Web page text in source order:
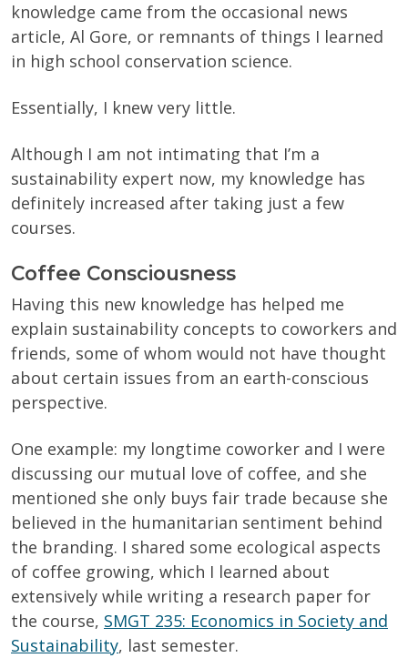
knowledge came from the occasional news
article, Al Gore, or remnants of things I learned
in high school conservation science.
Essentially, I knew very little.
Although I am not intimating that I’m a
sustainability expert now, my knowledge has
definitely increased after taking just a few
courses.
Coffee Consciousness
Having this new knowledge has helped me
explain sustainability concepts to coworkers and
friends, some of whom would not have thought
about certain issues from an earth-conscious
perspective.
One example: my longtime coworker and I were
discussing our mutual love of coffee, and she
mentioned she only buys fair trade because she
believed in the humanitarian sentiment behind
the branding. I shared some ecological aspects
of coffee growing, which I learned about
extensively while writing a research paper for
the course, SMGT 235: Economics in Society and
Sustainability, last semester.